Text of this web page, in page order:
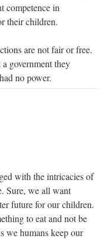
competence in
their children.
are not fair or free.
government they
no power.
with the intricacies of
Sure, we all want
future for our children.
to eat and not be
we humans keep our